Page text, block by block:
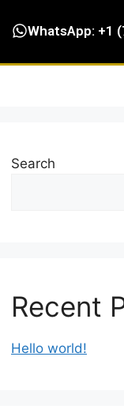
WhatsApp: +1
Search
Recent
Hello world!